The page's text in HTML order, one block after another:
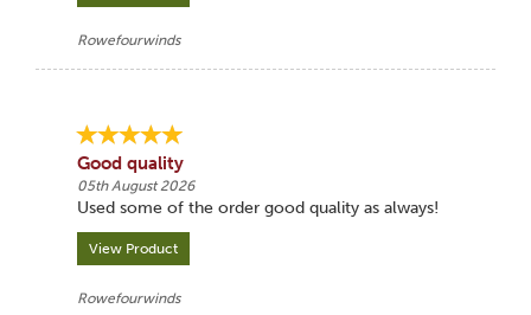
Rowefourwinds
Good quality
05th August 2026
Used some of the order good quality as always!
View Product
Rowefourwinds